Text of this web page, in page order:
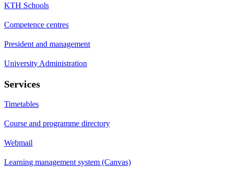
KTH Schools
Competence centres
President and management
University Administration
Services
Timetables
Course and programme directory
Webmail
Learning management system (Canvas)